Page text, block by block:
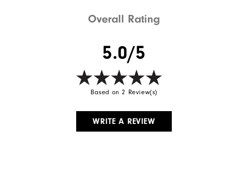
Overall Rating
5.0/5
Based on 2 Review(s)
WRITE A REVIEW